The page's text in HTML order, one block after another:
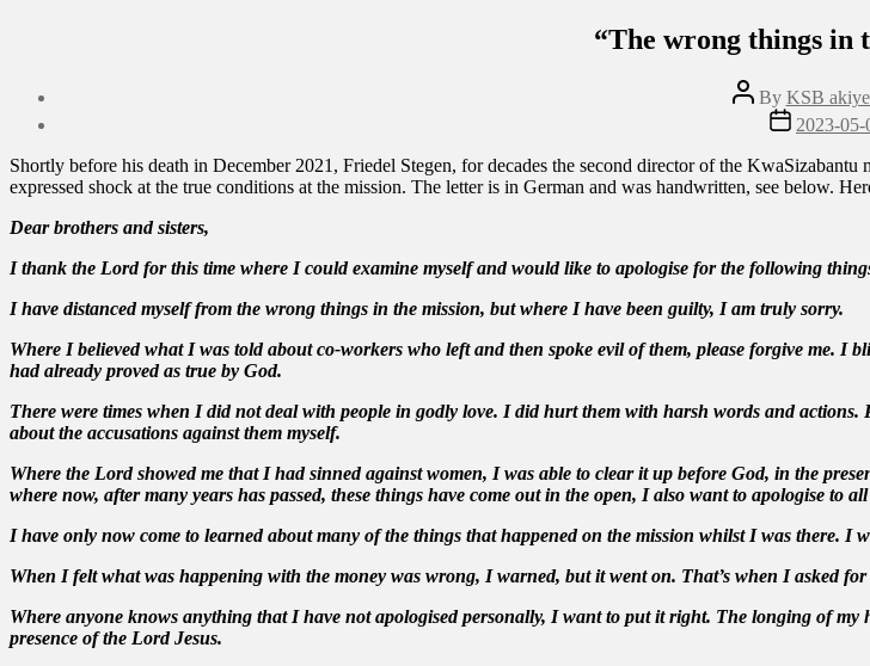
“The wrong things in
Post
author
By KSB
Post
date
2023-05-
Shortly before his death in December 2021, Friedel Stegen, for decades the second director of the
expressed shock at the true conditions at the mission. The letter is in German and was handwritten, see below.
Dear brothers and sisters,
I thank the Lord for this time where I could examine myself and would like to apologise for the following
I have distanced myself from the wrong things in the mission, but where I have been guilty, I am truly sorry.
Where I believed what I was told about co-workers who left and then spoke evil of them, please forgive me.
had already proved as true by God.
There were times when I did not deal with people in godly love. I did hurt them with harsh words and
about the accusations against them myself.
Where the Lord showed me that I had sinned against women, I was able to clear it up before God, in the
where now, after many years has passed, these things have come out in the open, I also want to apologise to
I have only now come to learned about many of the things that happened on the mission whilst I was there. I
When I felt what was happening with the money was wrong, I warned, but it went on. That’s when I asked
Where anyone knows anything that I have not apologised personally, I want to put it right. The longing of
presence of the Lord Jesus.